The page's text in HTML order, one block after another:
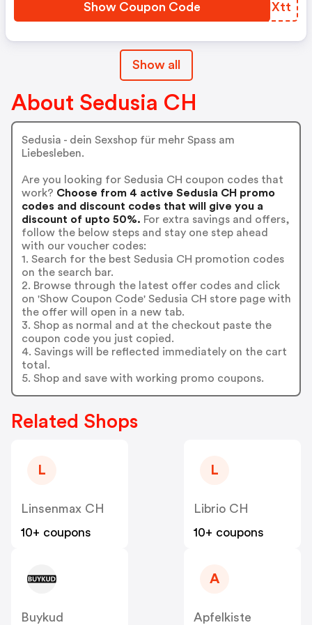
Show Coupon Code OYIXtt
Show all
About Sedusia CH
Sedusia - dein Sexshop für mehr Spass am
Liebesleben.
Are you looking for Sedusia CH coupon codes that
work? Choose from 4 active Sedusia CH promo
codes and discount codes that will give you a
discount of upto 50%. For extra savings and offers,
follow the below steps and stay one step ahead
with our voucher codes:
1. Search for the best Sedusia CH promotion codes
on the search bar.
2. Browse through the latest offer codes and click
on 'Show Coupon Code' Sedusia CH store page with
the offer will open in a new tab.
3. Shop as normal and at the checkout paste the
coupon code you just copied.
4. Savings will be reflected immediately on the cart
total.
5. Shop and save with working promo coupons.
Related Shops
L
Linsenmax CH
10+ coupons
L
Librio CH
10+ coupons
Buykud
A
Apfelkiste